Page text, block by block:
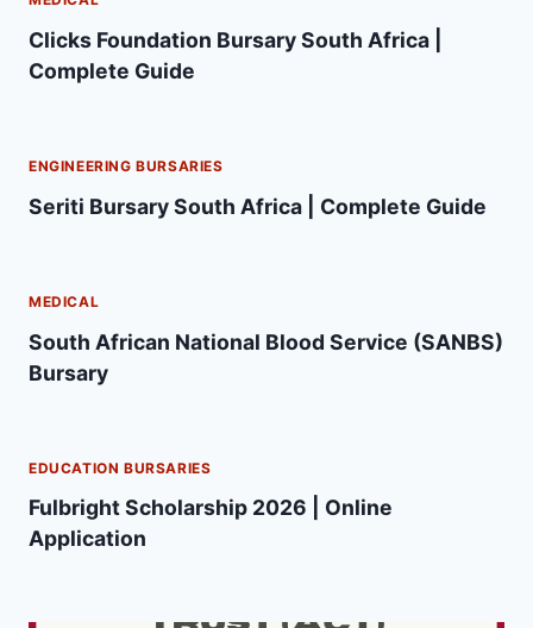
Clicks Foundation Bursary South Africa |
Complete Guide
ENGINEERING BURSARIES
Seriti Bursary South Africa | Complete Guide
MEDICAL
South African National Blood Service (SANBS)
Bursary
EDUCATION BURSARIES
Fulbright Scholarship 2026 | Online
Application